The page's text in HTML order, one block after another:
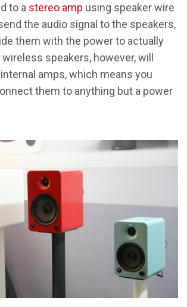
to a stereo amp using speaker wire
the audio signal to the speakers,
them with the power to actually
wireless speakers, however, will
amps, which means you
them to anything but a power